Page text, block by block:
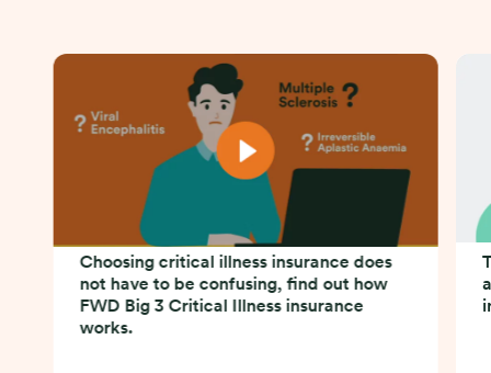
Choosing critical illness insurance does
not have to be confusing, find out how
FWD Big 3 Critical Illness insurance
works.